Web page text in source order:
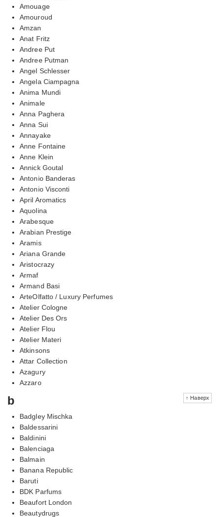
Amouage
Amouroud
Amzan
Anat Fritz
Andree Put
Andree Putman
Angel Schlesser
Angela Ciampagna
Anima Mundi
Animale
Anna Paghera
Anna Sui
Annayake
Anne Fontaine
Anne Klein
Annick Goutal
Antonio Banderas
Antonio Visconti
April Aromatics
Aquolina
Arabesque
Arabian Prestige
Aramis
Ariana Grande
Aristocrazy
Armaf
Armand Basi
ArteOlfatto / Luxury Perfumes
Atelier Cologne
Atelier Des Ors
Atelier Flou
Atelier Materi
Atkinsons
Attar Collection
Azagury
Azzaro
↑ Наверх
b
Badgley Mischka
Baldessarini
Baldinini
Balenciaga
Balmain
Banana Republic
Baruti
BDK Parfums
Beaufort London
Beautydrugs